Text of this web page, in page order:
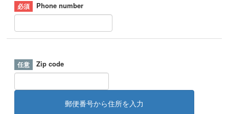
Phone number
Zip code